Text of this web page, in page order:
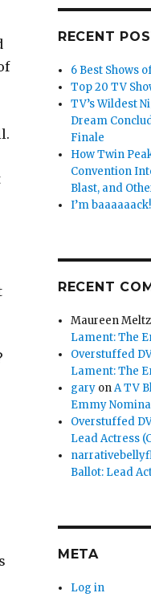
RECENT
6 Best Shows
Top 20 TV
TV’s Wildest
Dream
Finale
How Twin
Convention
Blast, and
I’m
RECENT
Maureen
Lament: The
Overstuffed
Lament: The
gary onA TV
Emmy
Overstuffed
Lead Actress
Ballot: Lead
META
Log in